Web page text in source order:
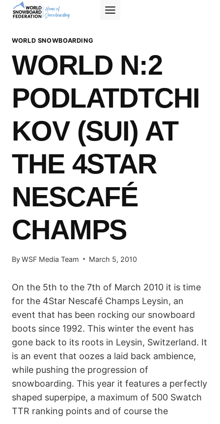
Skip
WORLD SNOWBOARDING
WORLD N:2
PODLATDTCHI
KOV (SUI) AT
THE 4STAR
NESCAFÉ
CHAMPS
ByWSF Media Team March 5, 2010
On the 5th to the 7th of March 2010 it is time
for the 4Star Nescafé Champs Leysin, an
event that has been rocking our snowboard
boots since 1992. This winter the event has
gone back to its roots in Leysin, Switzerland. It
is an event that oozes a laid back ambience,
while pushing the progression of
snowboarding. This year it features a perfectly
shaped superpipe, a maximum of 500 Swatch
TTR ranking points and of course the